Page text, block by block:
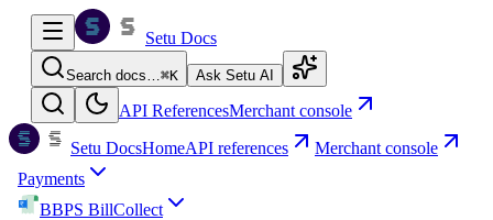
Setu Docs
Search docs…⌘K Ask Setu AI
API ReferencesMerchant console
Setu DocsHomeAPI references
Merchant console
Payments
BBPS BillCollect